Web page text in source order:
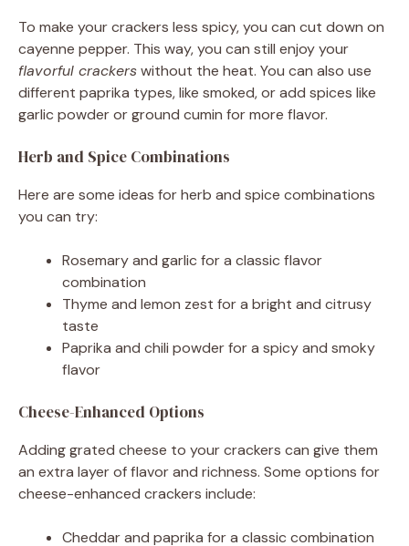
To make your crackers less spicy, you can cut down on
cayenne pepper. This way, you can still enjoy your
flavorful crackerswithout the heat. You can also use
different paprika types, like smoked, or add spices like
garlic powder or ground cumin for more flavor.
Herb and Spice Combinations
Here are some ideas for herb and spice combinations
you can try:
Rosemary and garlic for a classic flavor
combination
Thyme and lemon zest for a bright and citrusy
taste
Paprika and chili powder for a spicy and smoky
flavor
Cheese-Enhanced Options
Adding grated cheese to your crackers can give them
an extra layer of flavor and richness. Some options for
cheese-enhanced crackers include:
Cheddar and paprika for a classic combination